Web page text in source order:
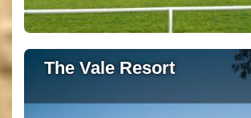
The Vale Resort